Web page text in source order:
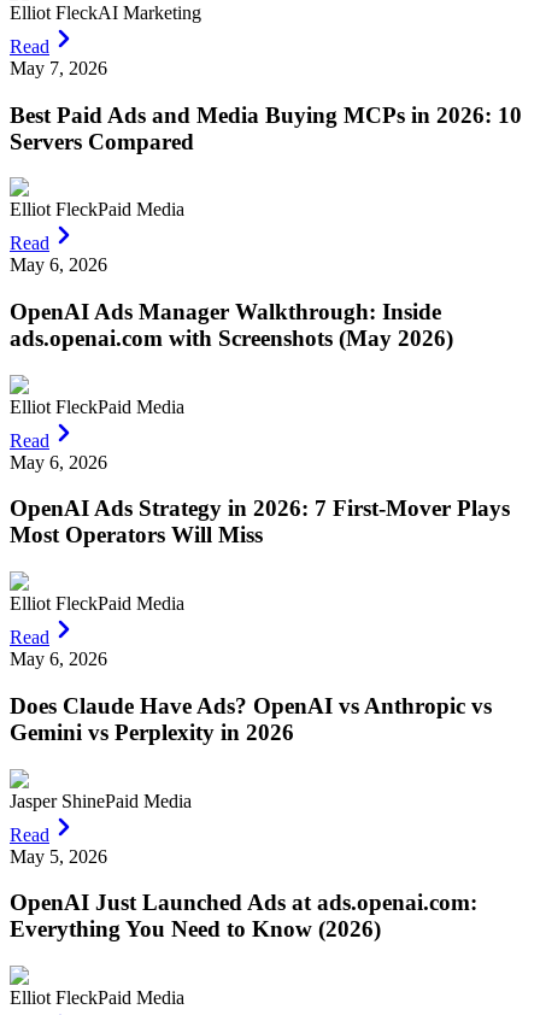
Elliot FleckAI Marketing
Read
May 7, 2026
Best Paid Ads and Media Buying MCPs in 2026: 10
Servers Compared
Elliot FleckPaid Media
Read
May 6, 2026
OpenAI Ads Manager Walkthrough: Inside
ads.openai.com with Screenshots (May 2026)
Elliot FleckPaid Media
Read
May 6, 2026
OpenAI Ads Strategy in 2026: 7 First-Mover Plays
Most Operators Will Miss
Elliot FleckPaid Media
Read
May 6, 2026
Does Claude Have Ads? OpenAI vs Anthropic vs
Gemini vs Perplexity in 2026
Jasper ShinePaid Media
Read
May 5, 2026
OpenAI Just Launched Ads at ads.openai.com:
Everything You Need to Know (2026)
Elliot FleckPaid Media